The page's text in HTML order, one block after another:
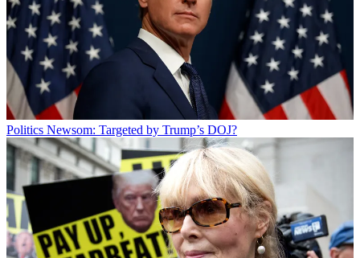
Politics Newsom: Targeted by Trump’s DOJ?